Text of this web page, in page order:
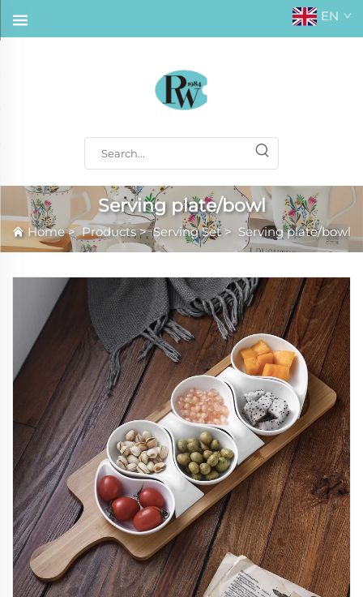
EN
Serving plate/bowl
Home>Products>Serving Set> Serving plate/bowl